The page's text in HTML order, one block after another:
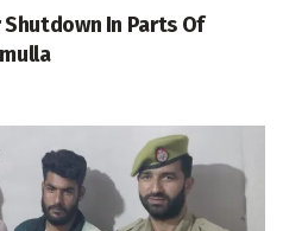
Shutdown In Parts Of